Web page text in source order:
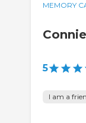
MEMORY
Connie
5
I am a